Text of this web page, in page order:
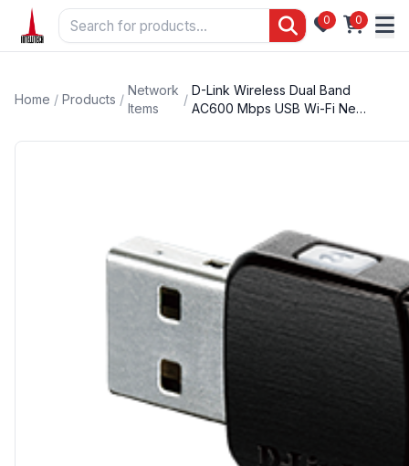
0 0
Home / Products /
Network
Items
/
D-Link Wireless Dual Band
AC600 Mbps USB Wi-Fi Ne…